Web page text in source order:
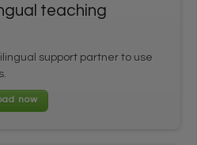
teaching
support partner to use